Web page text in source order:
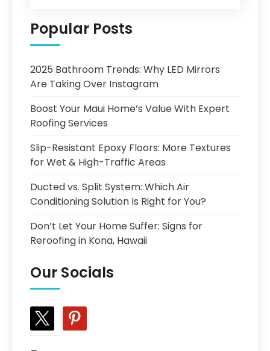
Popular Posts
2025 Bathroom Trends: Why LED Mirrors
Are Taking Over Instagram
Boost Your Maui Home’s Value With Expert
Roofing Services
Slip-Resistant Epoxy Floors: More Textures
for Wet & High-Traffic Areas
Ducted vs. Split System: Which Air
Conditioning Solution Is Right for You?
Don’t Let Your Home Suffer: Signs for
Reroofing in Kona, Hawaii
Our Socials
pinterest